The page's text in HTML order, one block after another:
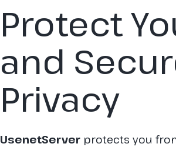
Protect
and
Privacy
UsenetServer protects you